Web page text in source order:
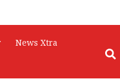
News Xtra